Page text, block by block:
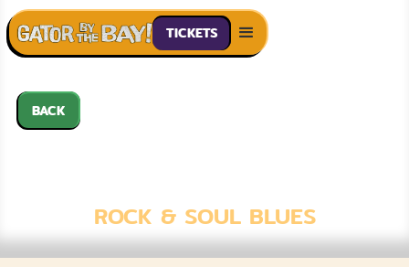
TICKETS
BACK
LADY DOTTIE &
ROCK & SOUL BLUES